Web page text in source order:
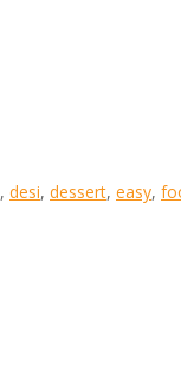
, desi, dessert, easy,